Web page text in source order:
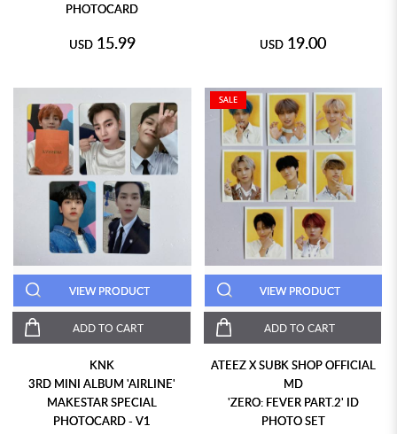
PHOTOCARD
USD 15.99 USD 19.00
VIEW PRODUCT
ADD TO CART
KNK
3RD MINI ALBUM 'AIRLINE'
MAKESTAR SPECIAL
PHOTOCARD - V1
SALE
VIEW PRODUCT
ADD TO CART
ATEEZ X SUBK SHOP OFFICIAL
MD
'ZERO: FEVER PART.2' ID
PHOTO SET